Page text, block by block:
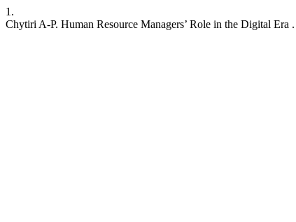
1.
Chytiri A-P. Human Resource Managers’ Role in the Digital